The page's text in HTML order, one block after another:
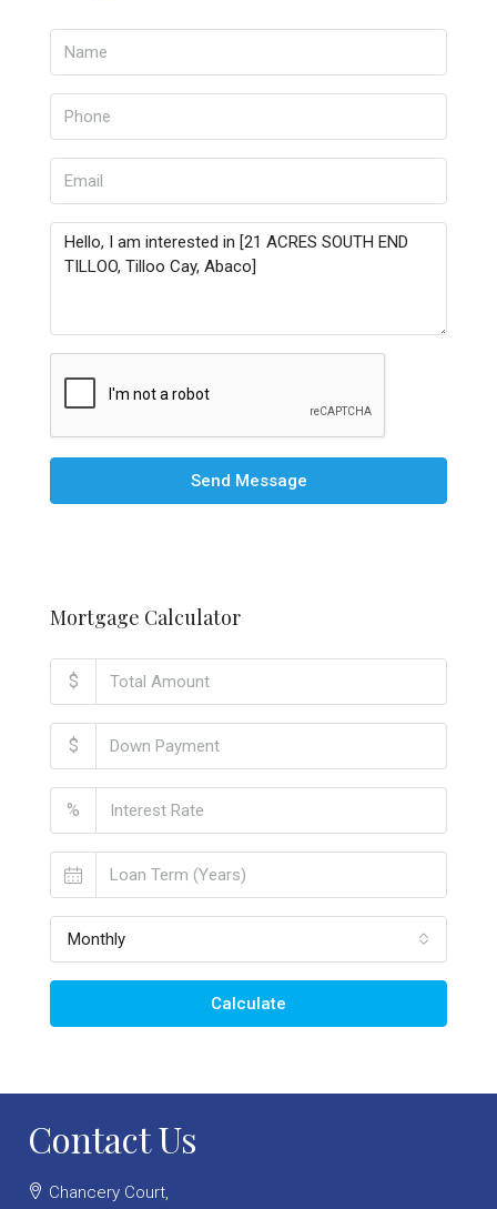
Send Message
Mortgage Calculator
$
$
%
Monthly
Calculate
Contact Us
Chancery Court,